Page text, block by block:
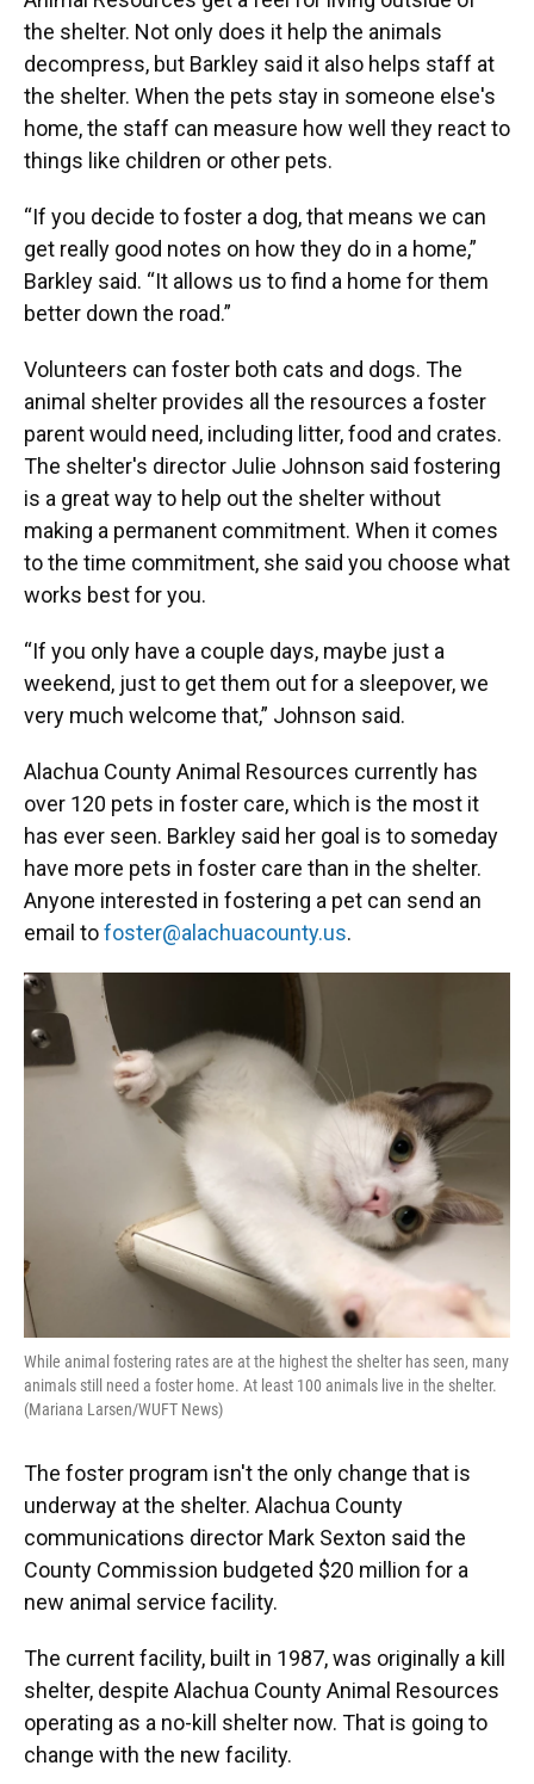
the shelter. Not only does it help the animals
decompress, but Barkley said it also helps staff at
the shelter. When the pets stay in someone else's
home, the staff can measure how well they react to
things like children or other pets.
“If you decide to foster a dog, that means we can
get really good notes on how they do in a home,”
Barkley said. “It allows us to find a home for them
better down the road.”
Volunteers can foster both cats and dogs. The
animal shelter provides all the resources a foster
parent would need, including litter, food and crates.
The shelter's director Julie Johnson said fostering
is a great way to help out the shelter without
making a permanent commitment. When it comes
to the time commitment, she said you choose what
works best for you.
“If you only have a couple days, maybe just a
weekend, just to get them out for a sleepover, we
very much welcome that,” Johnson said.
Alachua County Animal Resources currently has
over 120 pets in foster care, which is the most it
has ever seen. Barkley said her goal is to someday
have more pets in foster care than in the shelter.
Anyone interested in fostering a pet can send an
email tofoster@alachuacounty.us.
While animal fostering rates are at the highest the shelter has seen, many
animals still need a foster home. At least 100 animals live in the shelter.
(Mariana Larsen/WUFT News)
The foster program isn't the only change that is
underway at the shelter. Alachua County
communications director Mark Sexton said the
County Commission budgeted $20 million for a
new animal service facility.
The current facility, built in 1987, was originally a kill
shelter, despite Alachua County Animal Resources
operating as a no-kill shelter now. That is going to
change with the new facility.